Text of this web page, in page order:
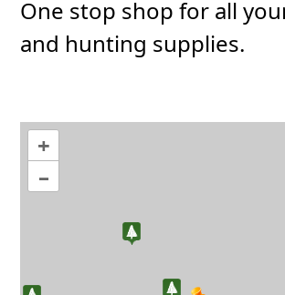
One stop shop for all
and hunting supplies.
+
–